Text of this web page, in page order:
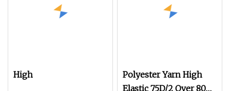
High
Polyester Yarn High
Elastic 75D/2 Over 800